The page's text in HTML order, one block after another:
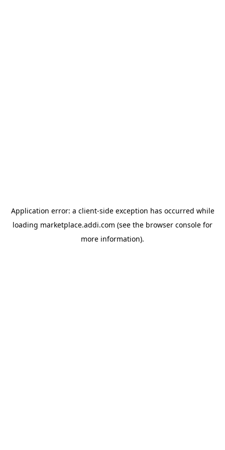
Application error: a client-side exception has occurred while
loading marketplace.addi.com (see the browser console for
more information).